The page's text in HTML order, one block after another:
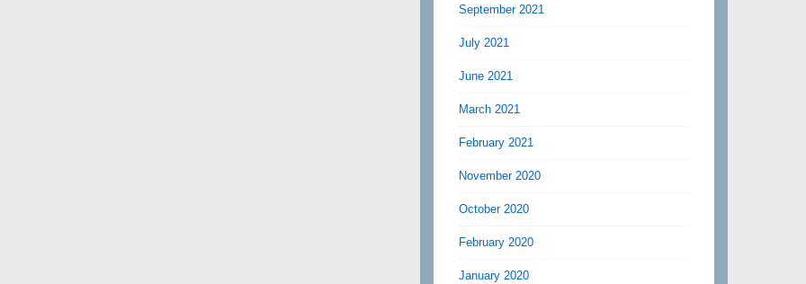
September 2021
July 2021
June 2021
March 2021
February 2021
November 2020
October 2020
February 2020
January 2020